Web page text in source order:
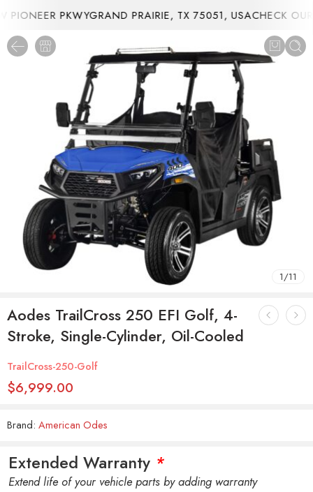
PKWYGRAND PRAIRIE, TX 75051, USACHECK OUR
1/11
Aodes TrailCross 250 EFI Golf, 4-
Stroke, Single-Cylinder, Oil-Cooled
TrailCross-250-Golf
$6,999.00
Brand: American Odes
Extended Warranty *
Extend life of your vehicle parts by adding warranty